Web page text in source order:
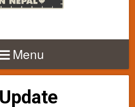
Menu